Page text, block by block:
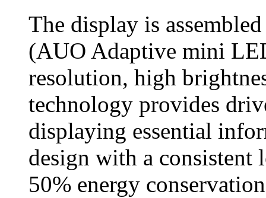
The display is
(AUO Adaptive mini
resolution, high
technology provides
displaying essential
design with a consistent
50% energy